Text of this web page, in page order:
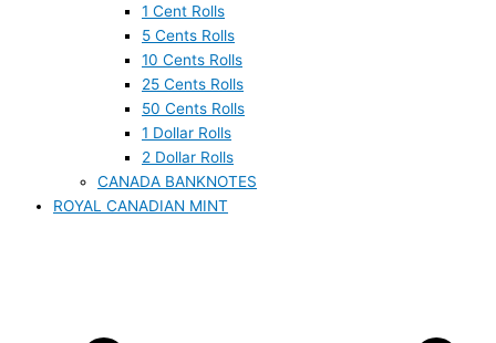
1 Cent Rolls
5 Cents Rolls
10 Cents Rolls
25 Cents Rolls
50 Cents Rolls
1 Dollar Rolls
2 Dollar Rolls
CANADA BANKNOTES
ROYAL CANADIAN MINT